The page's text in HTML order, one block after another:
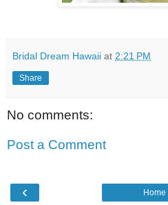
Bridal Dream Hawaii at 2:21 PM
Share
No comments:
Post a Comment
‹ Home